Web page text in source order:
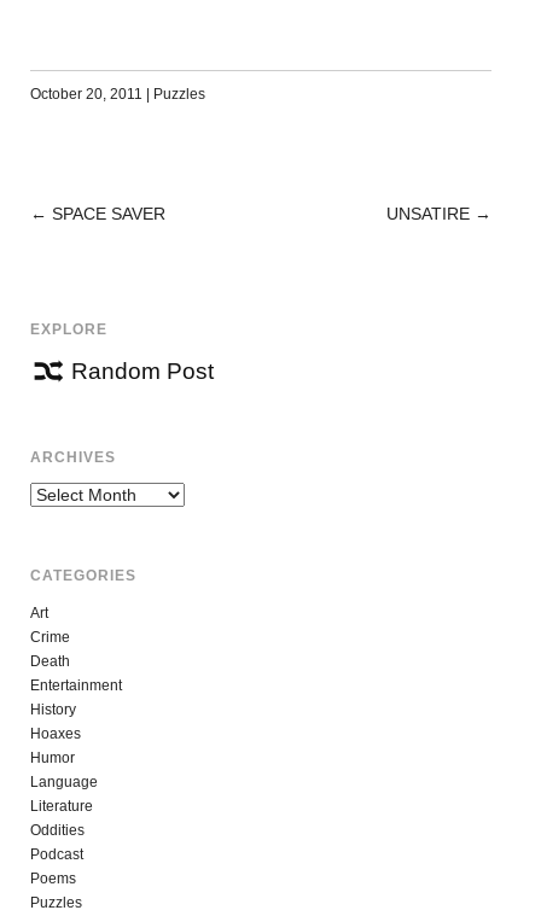
October 20, 2011 | Puzzles
POST
← SPACE SAVER UNSATIRE →
EXPLORE
Random Post
ARCHIVES
Archives
CATEGORIES
Art
Crime
Death
Entertainment
History
Hoaxes
Humor
Language
Literature
Oddities
Podcast
Poems
Puzzles